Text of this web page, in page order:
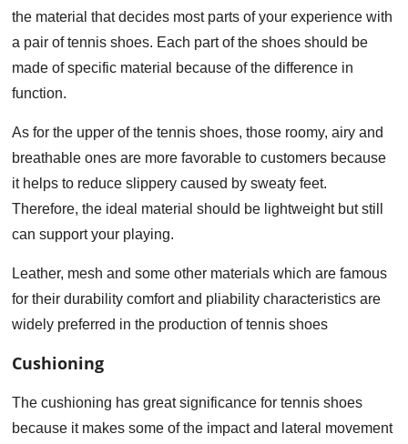
the material that decides most parts of your experience with
a pair of tennis shoes. Each part of the shoes should be
made of specific material because of the difference in
function.
As for the upper of the tennis shoes, those roomy, airy and
breathable ones are more favorable to customers because
it helps to reduce slippery caused by sweaty feet.
Therefore, the ideal material should be lightweight but still
can support your playing.
Leather, mesh and some other materials which are famous
for their durability comfort and pliability characteristics are
widely preferred in the production of tennis shoes
Cushioning
The cushioning has great significance for tennis shoes
because it makes some of the impact and lateral movement